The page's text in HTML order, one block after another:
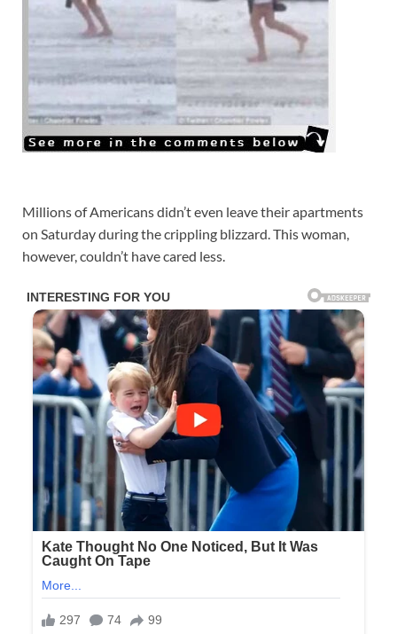
Millions of Americans didn’t even leave their apartments
on Saturday during the crippling blizzard. This woman,
however, couldn’t have cared less.